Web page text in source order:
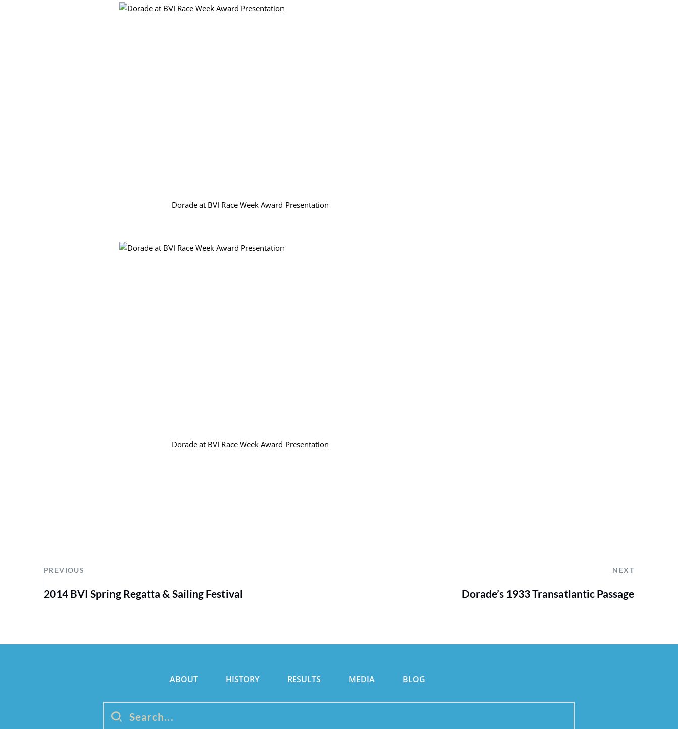
Dorade at BVI Race Week Award Presentation
Dorade at BVI Race Week Award Presentation
PREVIOUS NEXT
2014 BVI Spring Regatta & Sailing Festival Dorade’s 1933 Transatlantic Passage
ABOUT HISTORY RESULTS MEDIA BLOG
Search...